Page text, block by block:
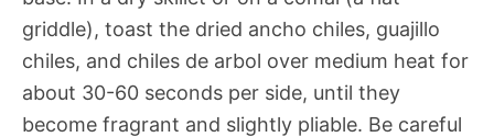
griddle), toast the dried ancho chiles, guajillo
chiles, and chiles de arbol over medium heat for
about 30-60 seconds per side, until they
become fragrant and slightly pliable. Be careful